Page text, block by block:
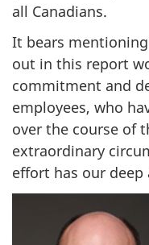
all Canadians.
It bears
out in this report
commitment and
employees, who
over the course of
extraordinary
effort has our